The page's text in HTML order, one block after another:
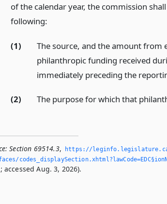
of the calendar year, the commission
following:
(1)
The source, and the amount from
philanthropic funding received
immediately preceding the
(2) The purpose for which that
Section 69514.3,
https://
accessed Aug. 3, 2026).